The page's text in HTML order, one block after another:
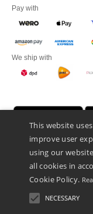
Pay with
We ship with
Promotional Products
Zekeringstraat 46,
This website
improve user
using our
all cookies in
Cookie Policy.
NECESSARY